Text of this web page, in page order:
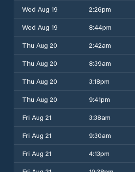
Wed Aug 19 2:26pm
Wed Aug 19
8:44pm
Thu Aug 20
2:42am
Thu Aug 20
8:39am
Thu Aug 20
3:18pm
Thu Aug 20
9:41pm
Fri Aug 21
3:38am
Fri Aug 21
9:30am
Fri Aug 21
4:13pm